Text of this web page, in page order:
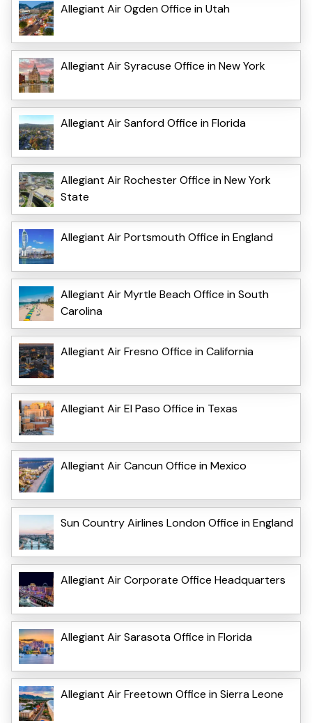
Allegiant Air Ogden Office in Utah
Allegiant Air Syracuse Office in New York
Allegiant Air Sanford Office in Florida
Allegiant Air Rochester Office in New York
State
Allegiant Air Portsmouth Office in England
Allegiant Air Myrtle Beach Office in South
Carolina
Allegiant Air Fresno Office in California
Allegiant Air El Paso Office in Texas
Allegiant Air Cancun Office in Mexico
Sun Country Airlines London Office in England
Allegiant Air Corporate Office Headquarters
Allegiant Air Sarasota Office in Florida
Allegiant Air Freetown Office in Sierra Leone